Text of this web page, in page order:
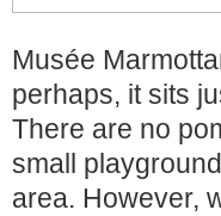
Musée
perhaps, it sits
There are no
small
area. However,